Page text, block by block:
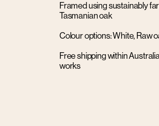
Framed using sustainably
Tasmanian oak
Colour options: White, Raw
Free shipping within
works